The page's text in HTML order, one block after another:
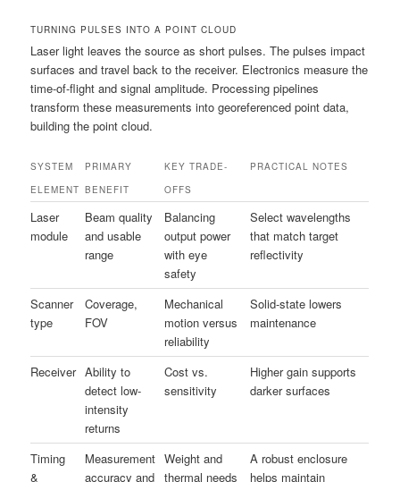
TURNING PULSES INTO A POINT CLOUD
Laser light leaves the source as short pulses. The pulses impact
surfaces and travel back to the receiver. Electronics measure the
time-of-flight and signal amplitude. Processing pipelines
transform these measurements into georeferenced point data,
building the point cloud.
SYSTEM
ELEMENT
PRIMARY
BENEFIT
KEY TRADE-
OFFS
PRACTICAL NOTES
Laser
module
Beam quality
and usable
range
Balancing
output power
with eye
safety
Select wavelengths
that match target
reflectivity
Scanner
type
Coverage,
FOV
Mechanical
motion versus
reliability
Solid-state lowers
maintenance
Receiver Ability to
detect low-
intensity
returns
Cost vs.
sensitivity
Higher gain supports
darker surfaces
Timing
&
Measurement
accuracy and
Weight and
thermal needs
A robust enclosure
helps maintain